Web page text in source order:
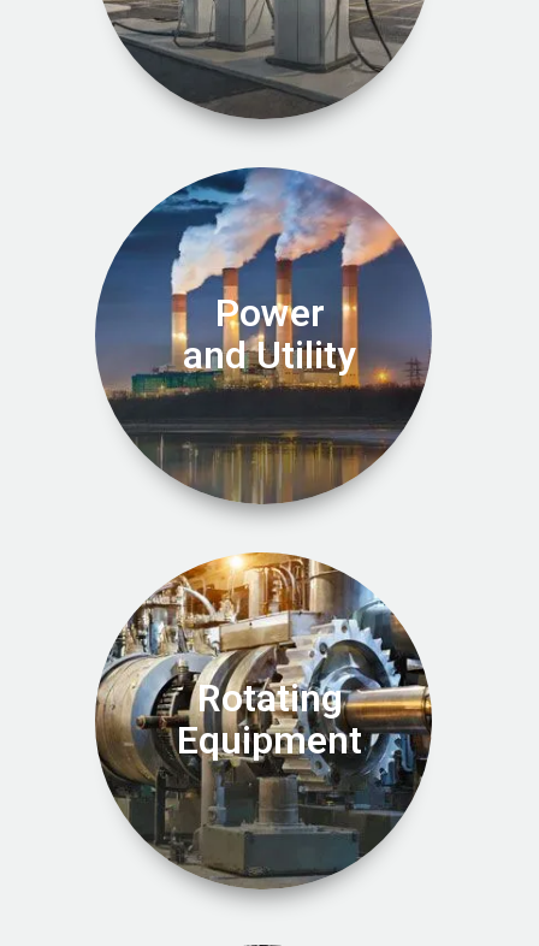
Power
and Utility
Rotating
Equipment